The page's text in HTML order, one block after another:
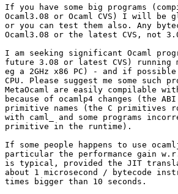
If you have some big programs
Ocaml3.08 or Ocaml CVS) I will be
or you can test them also. Any
Ocaml3.08 or the latest CVS, not
I am seeking significant Ocaml
future 3.08 or latest CVS) running
eg a 2GHz x86 PC) - and if
CPU. Please suggest me some such
MetaOcaml are easily compilable
because of ocamlp4 changes (the
primitive names (the C primitives
with caml_ and some programs
primitive in the runtime).
If some people happens to use
particular the performance gain
is typical, provided the JIT
about 1 microsecond / bytecode
times bigger than 10 seconds.